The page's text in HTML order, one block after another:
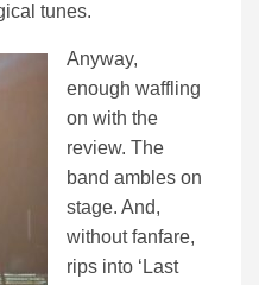
tunes.
Anyway,
enough waffling
on with the
review. The
band ambles on
stage. And,
without fanfare,
rips into ‘Last